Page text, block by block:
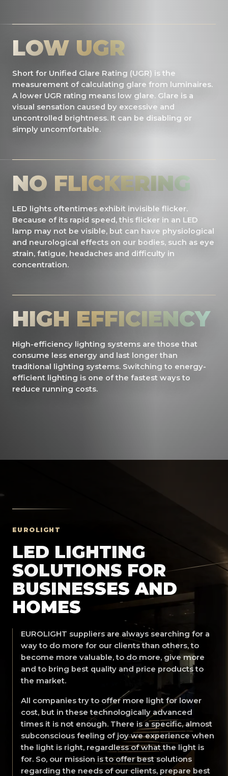
LOW UGR
Short for Unified Glare Rating (UGR) is the
measurement of calculating glare from luminaires.
A lower UGR rating means low glare. Glare is a
visual sensation caused by excessive and
uncontrolled brightness. It can be disabling or
simply uncomfortable.
NO FLICKERING
LED lights oftentimes exhibit invisible flicker.
Because of its rapid speed, this flicker in an LED
lamp may not be visible, but can have physiological
and neurological effects on our bodies, such as eye
strain, fatigue, headaches and difficulty in
concentration.
HIGH EFFICIENCY
High-efficiency lighting systems are those that
consume less energy and last longer than
traditional lighting systems. Switching to energy-
efficient lighting is one of the fastest ways to
reduce running costs.
EUROLIGHT
LED LIGHTING
SOLUTIONS FOR
BUSINESSES AND
HOMES
EUROLIGHT suppliers are always searching for a
way to do more for our clients than others, to
become more valuable, to do more, give more
and to bring best quality and price products to
the market.
All companies try to offer more light for lower
cost, but in these technologically advanced
times it is not enough. There is a specific, almost
subconscious feeling of joy we experience when
the light is right, regardless of what the light is
for. So, our mission is to offer best solutions
regarding the needs of our clients, prepare best